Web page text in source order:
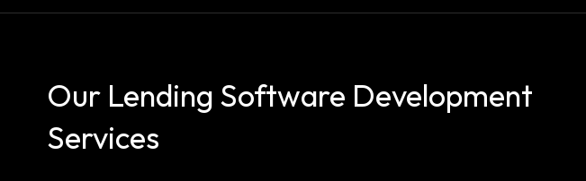
Our Lending Software Development
Services